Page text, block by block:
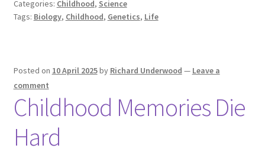
Categories: Childhood, Science
Tags: Biology, Childhood, Genetics, Life
Posted on 10 April 2025by Richard Underwood — Leave a
comment
Childhood Memories Die
Hard